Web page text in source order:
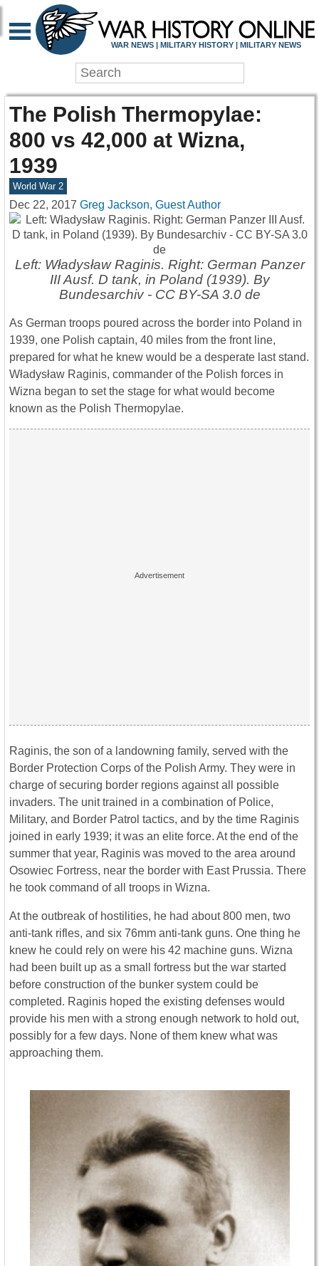
WAR NEWS | MILITARY HISTORY | MILITARY NEWS
The Polish Thermopylae:
800 vs 42,000 at Wizna,
1939
World War 2
Dec 22, 2017 Greg Jackson, Guest Author
Left: Władysław Raginis. Right: German Panzer
III Ausf. D tank, in Poland (1939). By
Bundesarchiv - CC BY-SA 3.0 de
As German troops poured across the border into Poland in
1939, one Polish captain, 40 miles from the front line,
prepared for what he knew would be a desperate last stand.
Władysław Raginis, commander of the Polish forces in
Wizna began to set the stage for what would become
known as the Polish Thermopylae.
Raginis, the son of a landowning family, served with the
Border Protection Corps of the Polish Army. They were in
charge of securing border regions against all possible
invaders. The unit trained in a combination of Police,
Military, and Border Patrol tactics, and by the time Raginis
joined in early 1939; it was an elite force. At the end of the
summer that year, Raginis was moved to the area around
Osowiec Fortress, near the border with East Prussia. There
he took command of all troops in Wizna.
At the outbreak of hostilities, he had about 800 men, two
anti-tank rifles, and six 76mm anti-tank guns. One thing he
knew he could rely on were his 42 machine guns. Wizna
had been built up as a small fortress but the war started
before construction of the bunker system could be
completed. Raginis hoped the existing defenses would
provide his men with a strong enough network to hold out,
possibly for a few days. None of them knew what was
approaching them.